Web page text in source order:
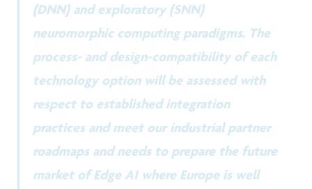
(DNN) and exploratory (SNN)
neuromorphic computing paradigms. The
process- and design-compatibility of each
technology option will be assessed with
respect to established integration
practices and meet our industrial partner
roadmaps and needs to prepare the future
market of Edge AI where Europe is well